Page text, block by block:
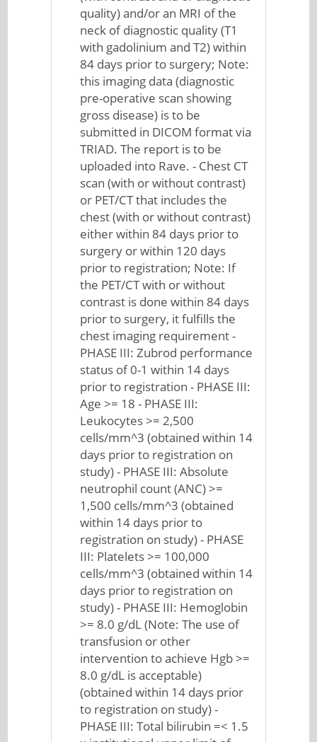
quality) and/or an MRI of the
neck of diagnostic quality (T1
with gadolinium and T2) within
84 days prior to surgery; Note:
this imaging data (diagnostic
pre-operative scan showing
gross disease) is to be
submitted in DICOM format via
TRIAD. The report is to be
uploaded into Rave. - Chest CT
scan (with or without contrast)
or PET/CT that includes the
chest (with or without contrast)
either within 84 days prior to
surgery or within 120 days
prior to registration; Note: If
the PET/CT with or without
contrast is done within 84 days
prior to surgery, it fulfills the
chest imaging requirement -
PHASE III: Zubrod performance
status of 0-1 within 14 days
prior to registration - PHASE III:
Age >= 18 - PHASE III:
Leukocytes >= 2,500
cells/mm^3 (obtained within 14
days prior to registration on
study) - PHASE III: Absolute
neutrophil count (ANC) >=
1,500 cells/mm^3 (obtained
within 14 days prior to
registration on study) - PHASE
III: Platelets >= 100,000
cells/mm^3 (obtained within 14
days prior to registration on
study) - PHASE III: Hemoglobin
>= 8.0 g/dL (Note: The use of
transfusion or other
intervention to achieve Hgb >=
8.0 g/dL is acceptable)
(obtained within 14 days prior
to registration on study) -
PHASE III: Total bilirubin =< 1.5